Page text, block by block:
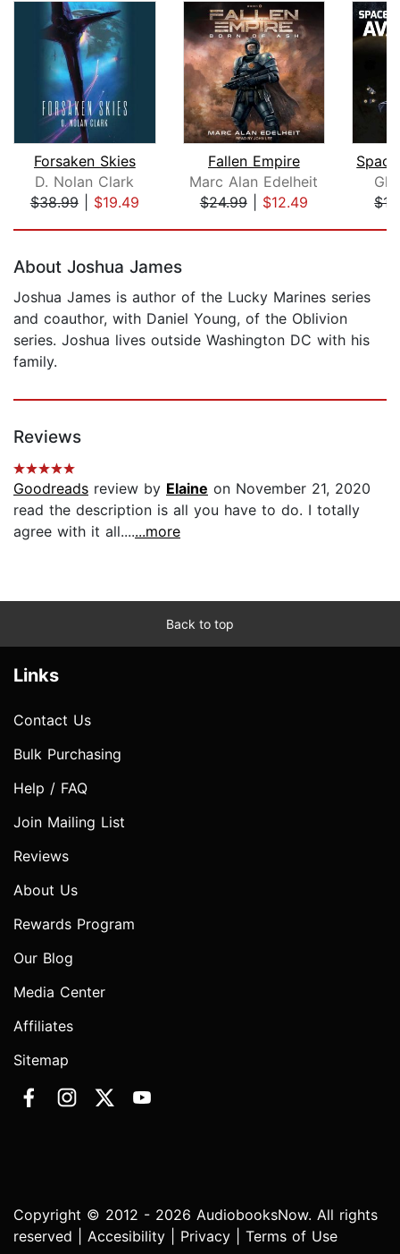
Forsaken Skies
D. Nolan Clark
$38.99| $19.49
Fallen Empire
Marc Alan Edelheit
$24.99| $12.49
About Joshua James
Joshua James is author of the Lucky Marines series
and coauthor, with Daniel Young, of the Oblivion
series. Joshua lives outside Washington DC with his
family.
Reviews
Goodreads review by Elaine on November 21, 2020
read the description is all you have to do. I totally
agree with it all.......more
Back to top
Links
Contact Us
Bulk Purchasing
Help / FAQ
Join Mailing List
Reviews
About Us
Rewards Program
Our Blog
Media Center
Affiliates
Sitemap
Copyright © 2012 - 2026 AudiobooksNow. All rights
reserved | Accesibility Privacy Terms of Use